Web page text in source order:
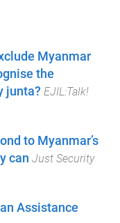
Myanmar
the
junta? EJIL:Talk!
to Myanmar’s
can Just Security
Assistance